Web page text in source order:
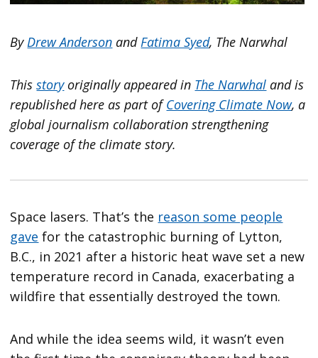
ByDrew Anderson andFatima Syed, The Narwhal
Thisstoryoriginally appeared in The Narwhal and is
republished here as part ofCovering Climate Now, a
global journalism collaboration strengthening
coverage of the climate story.
Space lasers. That’s the reason some people
gave for the catastrophic burning of Lytton,
B.C., in 2021 after a historic heat wave set a new
temperature record in Canada, exacerbating a
wildfire that essentially destroyed the town.
And while the idea seems wild, it wasn’t even